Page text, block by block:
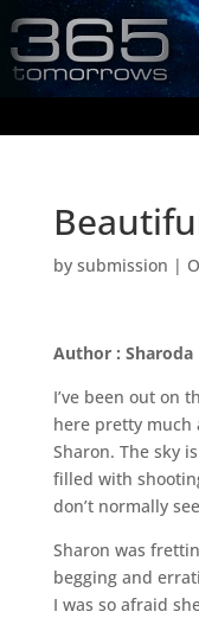
by submission |
Author : Sharoda
I’ve been out on
here pretty much
Sharon. The sky
filled with
don’t normally
Sharon was
begging and
I was so afraid